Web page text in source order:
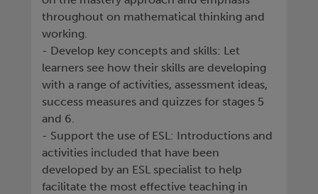
throughout on mathematical thinking and
working.
- Develop key concepts and skills: Let
learners see how their skills are developing
with a range of activities, assessment ideas,
success measures and quizzes for stages 5
and 6.
- Support the use of ESL: Introductions and
activities included that have been
developed by an ESL specialist to help
facilitate the most effective teaching in